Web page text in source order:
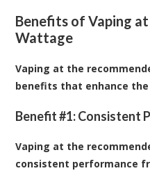
Benefits of Vaping
Wattage
Vaping at the
benefits that enhance
Benefit #1: Consistent
Vaping at the
consistent performance